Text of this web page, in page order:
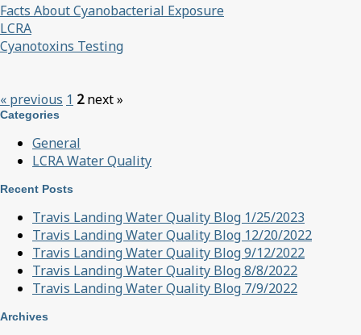
Facts About Cyanobacterial Exposure
LCRA
Cyanotoxins Testing
« previous 1 2 next »
Categories
General
LCRA Water Quality
Recent Posts
Travis Landing Water Quality Blog 1/25/2023
Travis Landing Water Quality Blog 12/20/2022
Travis Landing Water Quality Blog 9/12/2022
Travis Landing Water Quality Blog 8/8/2022
Travis Landing Water Quality Blog 7/9/2022
Archives